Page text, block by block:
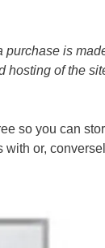
purchase is
hosting of the
so you can
or,